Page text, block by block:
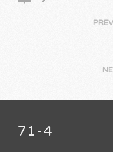
71-4